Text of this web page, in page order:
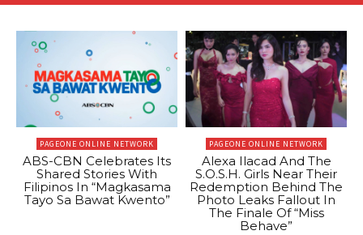
PAGEONE ONLINE NETWORK
ABS-CBN Celebrates Its
Shared Stories With
Filipinos In “Magkasama
Tayo Sa Bawat Kwento”
PAGEONE ONLINE NETWORK
Alexa Ilacad And The
S.O.S.H. Girls Near Their
Redemption Behind The
Photo Leaks Fallout In
The Finale Of “Miss
Behave”